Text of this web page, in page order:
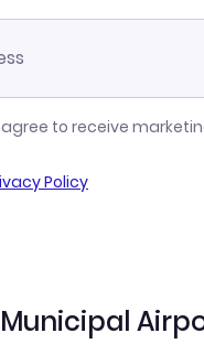
agree to receive
Policy